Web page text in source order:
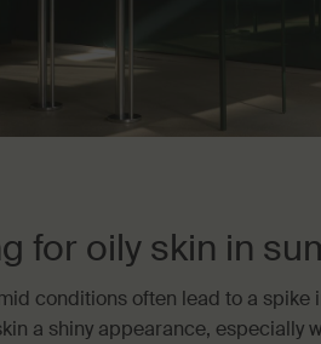
for oily skin in
conditions often lead to a
a shiny appearance, especially